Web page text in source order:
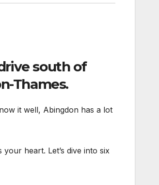
south of
Thames.
it well, Abingdon has a lot
heart. Let’s dive into six